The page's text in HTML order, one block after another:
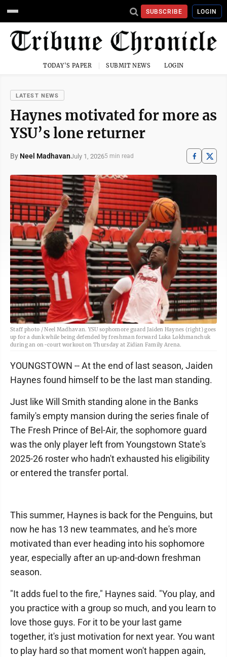
SUBSCRIBE LOGIN
TODAY'S PAPER SUBMIT NEWS LOGIN
LATEST NEWS
Haynes motivated for more as
YSU’s lone returner
By Neel MadhavanJuly 1, 20265 min read
Staff photo / Neel Madhavan. YSU sophomore guard Jaiden Haynes (right) goes
up for a dunk while being defended by freshman forward Luka Lokhmanchuk
during an on-court workout on Thursday at Zidian Family Arena.
YOUNGSTOWN -- At the end of last season, Jaiden
Haynes found himself to be the last man standing.
Just like Will Smith standing alone in the Banks
family's empty mansion during the series finale of
The Fresh Prince of Bel-Air, the sophomore guard
was the only player left from Youngstown State's
2025-26 roster who hadn't exhausted his eligibility
or entered the transfer portal.
This summer, Haynes is back for the Penguins, but
now he has 13 new teammates, and he's more
motivated than ever heading into his sophomore
year, especially after an up-and-down freshman
season.
"It adds fuel to the fire," Haynes said. "You play, and
you practice with a group so much, and you learn to
love those guys. For it to be your last game
together, it's just motivation for next year. You want
to play hard so that moment won't happen again,